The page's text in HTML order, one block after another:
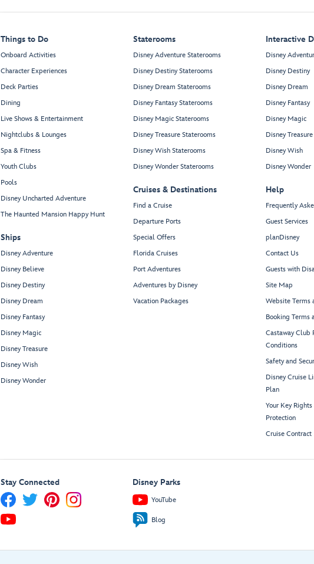
Things to Do
Onboard Activities
Character Experiences
Deck Parties
Dining
Live Shows & Entertainment
Nightclubs & Lounges
Spa & Fitness
Youth Clubs
Pools
Disney Uncharted Adventure
The Haunted Mansion Happy Hunt
Ships
Disney Adventure
Disney Believe
Disney Destiny
Disney Dream
Disney Fantasy
Disney Magic
Disney Treasure
Disney Wish
Disney Wonder
Staterooms
Disney Adventure Staterooms
Disney Destiny Staterooms
Disney Dream Staterooms
Disney Fantasy Staterooms
Disney Magic Staterooms
Disney Treasure Staterooms
Disney Wish Staterooms
Disney Wonder Staterooms
Cruises & Destinations
Find a Cruise
Departure Ports
Special Offers
Florida Cruises
Port Adventures
Adventures by Disney
Vacation Packages
Interactive
Disney
Disney Destiny
Disney Dream
Disney Fantasy
Disney Magic
Disney Treasure
Disney Wish
Disney Wonder
Help
Frequently
Guest Services
planDisney
Contact Us
Guests with
Site Map
Website Terms
Booking Terms
Castaway Club
Conditions
Safety and
Disney Cruise
Plan
Your Key
Protection
Cruise Contract
Stay Connected Disney Parks
YouTube
Blog